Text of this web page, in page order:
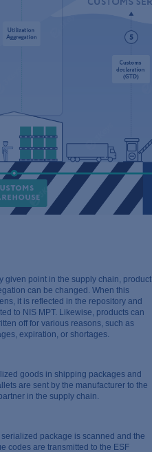
given point in the supply chain, product
can be changed. When this
it is reflected in the repository and
to NIS MPT. Likewise, products can
off for various reasons, such as
expiration, or shortages.
goods in shipping packages and
are sent by the manufacturer to the
in the supply chain.
serialized package is scanned and the
codes are transmitted to the ESF